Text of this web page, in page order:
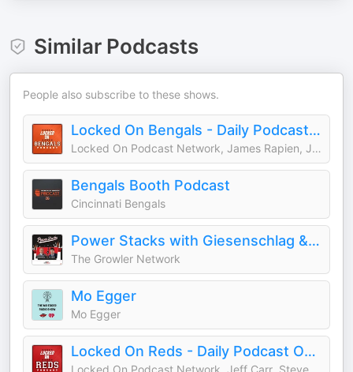
Similar Podcasts
People also subscribe to these shows.
Locked On Bengals - Daily Podcast On The Cincinnati Bengals
Locked On Podcast Network, James Rapien, Jake Liscow
Bengals Booth Podcast
Cincinnati Bengals
Power Stacks with Giesenschlag & Goldsmith
The Growler Network
Mo Egger
Mo Egger
Locked On Reds - Daily Podcast On The Cincinnati Reds